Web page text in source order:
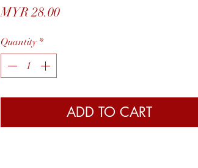
MYR 28.00Price
Quantity *
ADD TO CART